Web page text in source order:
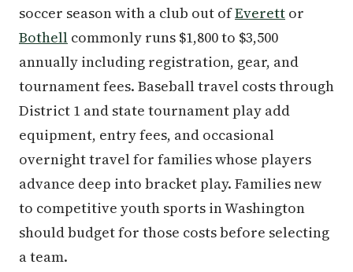
soccer season with a club out ofEverett or
Bothell commonly runs $1,800 to $3,500
annually including registration, gear, and
tournament fees. Baseball travel costs through
District 1 and state tournament play add
equipment, entry fees, and occasional
overnight travel for families whose players
advance deep into bracket play. Families new
to competitive youth sports in Washington
should budget for those costs before selecting
a team.